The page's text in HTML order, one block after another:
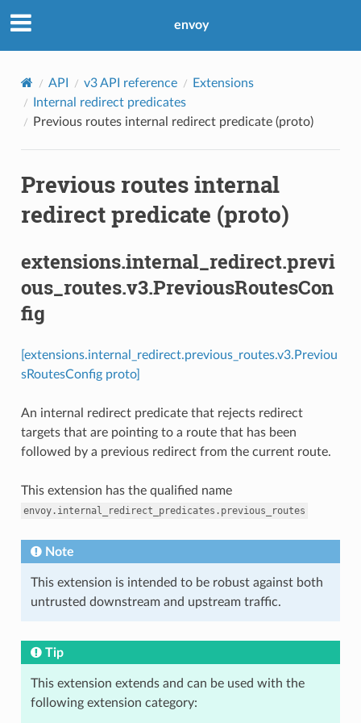
envoy
API v3 API reference
Extensions
Internal redirect predicates
Previous routes internal redirect predicate (proto)
Previous routes internal
redirect predicate (proto)
extensions.internal_redirect.previ
ous_routes.v3.PreviousRoutesCon
fig
[extensions.internal_redirect.previous_routes.v3.Previou
sRoutesConfig proto]
An internal redirect predicate that rejects redirect
targets that are pointing to a route that has been
followed by a previous redirect from the current route.
This extension has the qualified name
envoy.internal_redirect_predicates.previous_routes
Note
This extension is intended to be robust against both
untrusted downstream and upstream traffic.
Tip
This extension extends and can be used with the
following extension category: